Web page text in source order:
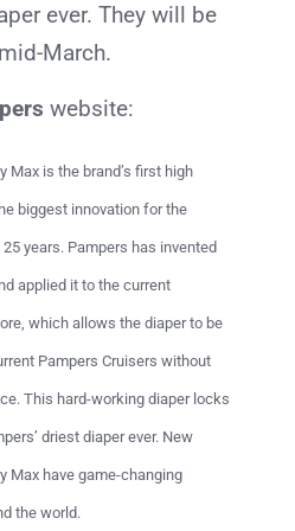
ever. They will be
March.
website:
Max is the brand’s first high
biggest innovation for the
years. Pampers has invented
applied it to the current
which allows the diaper to be
Pampers Cruisers without
This hard-working diaper locks
driest diaper ever. New
Max have game-changing
the world.